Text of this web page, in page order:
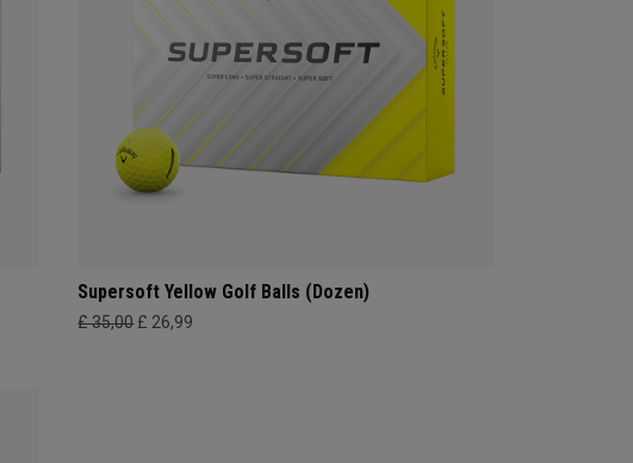
Supersoft Yellow Golf Balls (Dozen)
£ 35,00 £ 26,99